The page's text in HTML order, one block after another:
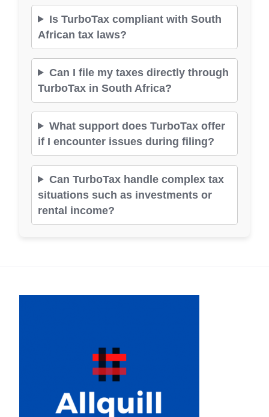
Is TurboTax compliant with South
African tax laws?
Can I file my taxes directly through
TurboTax in South Africa?
What support does TurboTax offer
if I encounter issues during filing?
Can TurboTax handle complex tax
situations such as investments or
rental income?